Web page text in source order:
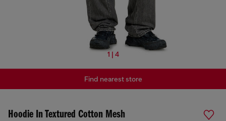
1 | 4
Hoodie In Textured Cotton Mesh
Find nearest store